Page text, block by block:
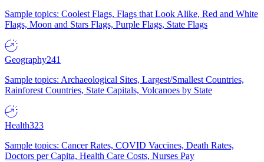
Sample topics: Coolest Flags, Flags that Look Alike, Red and White
Flags, Moon and Stars Flags, Purple Flags, State Flags
Geography241
Sample topics: Archaeological Sites, Largest/Smallest Countries,
Rainforest Countries, State Capitals, Volcanoes by State
Health323
Sample topics: Cancer Rates, COVID Vaccines, Death Rates,
Doctors per Capita, Health Care Costs, Nurses Pay